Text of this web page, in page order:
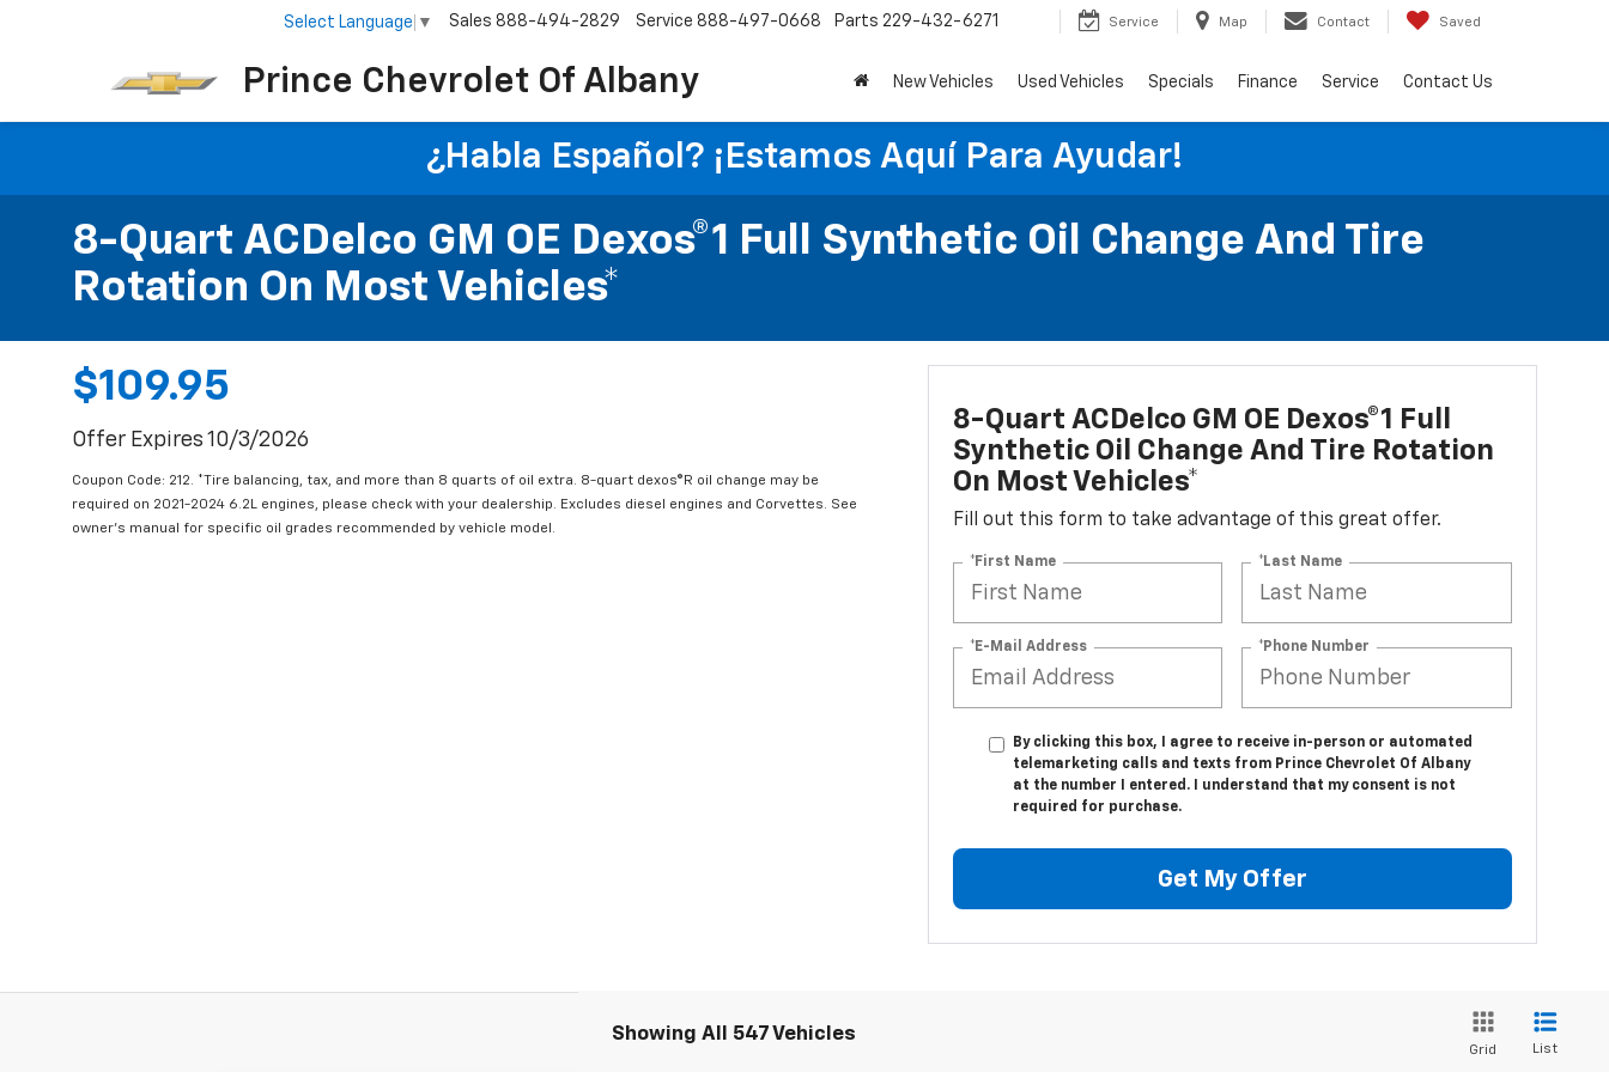
Prince Chevrolet Of Albany
Select Language ▼ Sales 888-494-2829 Service 888-497-0668 Parts 229-432-6271 Service Map Contact Saved
New Vehicles Used Vehicles Specials Finance Service Contact Us
¿Habla Español? ¡Estamos Aquí Para Ayudar!
8-Quart ACDelco GM OE Dexos®1 Full Synthetic Oil Change And Tire
Rotation On Most Vehicles*
$109.95
Offer Expires 10/3/2026
Coupon Code: 212. *Tire balancing, tax, and more than 8 quarts of oil extra. 8-quart dexos®R oil change may be
required on 2021-2024 6.2L engines, please check with your dealership. Excludes diesel engines and Corvettes. See
owner's manual for specific oil grades recommended by vehicle model.
8-Quart ACDelco GM OE Dexos®1 Full
Synthetic Oil Change And Tire Rotation
On Most Vehicles*
Fill out this form to take advantage of this great offer.
*First Name *Last Name
*E-Mail Address *Phone Number
By clicking this box, I agree to receive in-person or automated
telemarketing calls and texts from Prince Chevrolet Of Albany
at the number I entered. I understand that my consent is not
required for purchase.
Get My Offer
Showing All 547 Vehicles
Grid List